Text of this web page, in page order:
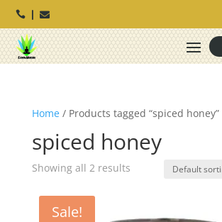
 
Home/ Products tagged “spiced honey”
spiced honey
Showing all 2 results
Sale!